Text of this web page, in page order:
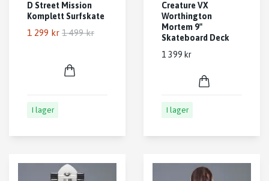
D Street Mission
Komplett Surfskate
1 299 kr 1 499 kr
I lager
Creature VX
Worthington
Mortem 9"
Skateboard Deck
1 399 kr
I lager